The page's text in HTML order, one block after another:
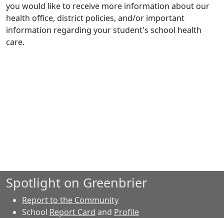
you would like to receive more information about our
health office, district policies, and/or important
information regarding your student's school health
care.
Spotlight on Greenbrier
Report to the Community
School Report Card and Profile